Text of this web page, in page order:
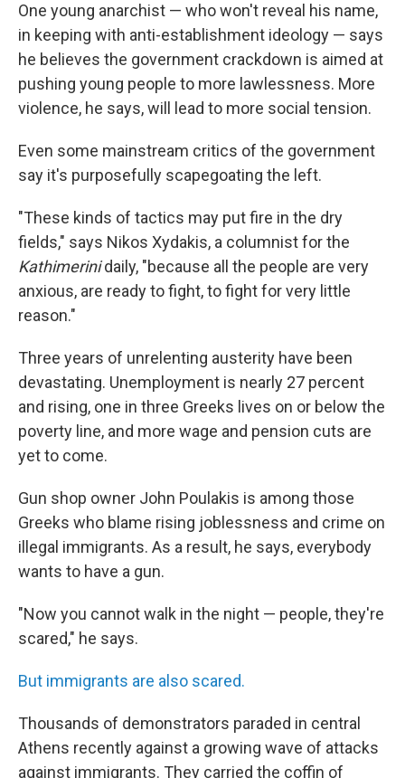
One young anarchist — who won't reveal his name,
in keeping with anti-establishment ideology — says
he believes the government crackdown is aimed at
pushing young people to more lawlessness. More
violence, he says, will lead to more social tension.
Even some mainstream critics of the government
say it's purposefully scapegoating the left.
"These kinds of tactics may put fire in the dry
fields," says Nikos Xydakis, a columnist for the
Kathimerinidaily, "because all the people are very
anxious, are ready to fight, to fight for very little
reason."
Three years of unrelenting austerity have been
devastating. Unemployment is nearly 27 percent
and rising, one in three Greeks lives on or below the
poverty line, and more wage and pension cuts are
yet to come.
Gun shop owner John Poulakis is among those
Greeks who blame rising joblessness and crime on
illegal immigrants. As a result, he says, everybody
wants to have a gun.
"Now you cannot walk in the night — people, they're
scared," he says.
But immigrants are also scared.
Thousands of demonstrators paraded in central
Athens recently against a growing wave of attacks
against immigrants. They carried the coffin of